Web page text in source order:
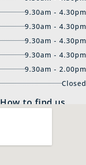
9.30am - 4.30pm
9.30am - 4.30pm
9.30am - 4.30pm
9.30am - 4.30pm
9.30am - 2.00pm
Closed
How to find us